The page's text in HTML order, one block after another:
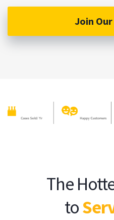
Join Our
The
to